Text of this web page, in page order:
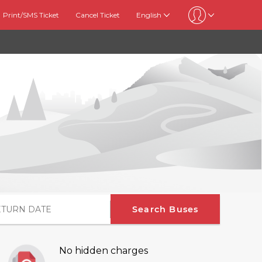
Print/SMS Ticket Cancel Ticket English
Search Buses
No hidden charges